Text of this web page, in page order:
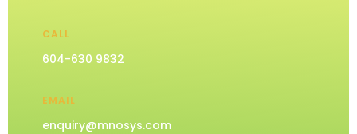
CALL
604-630 9832
EMAIL
enquiry@mnosys.com